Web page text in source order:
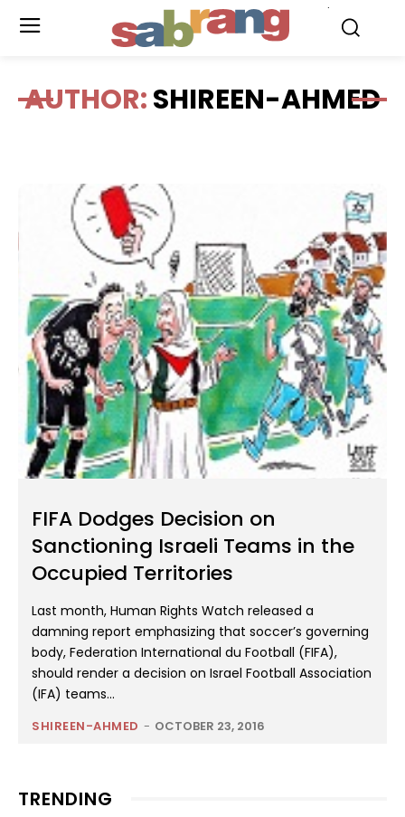
AUTHOR:SHIREEN-AHMED
FIFA Dodges Decision on
Sanctioning Israeli Teams in the
Occupied Territories
Last month, Human Rights Watch released a
damning report emphasizing that soccer’s governing
body, Federation International du Football (FIFA),
should render a decision on Israel Football Association
(IFA) teams...
SHIREEN-AHMED - OCTOBER 23, 2016
TRENDING